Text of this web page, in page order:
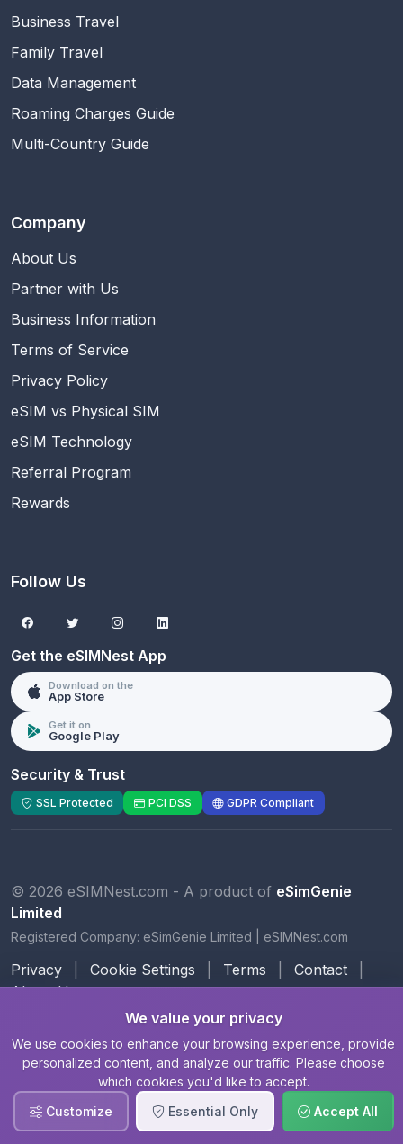
Business Travel
Family Travel
Data Management
Roaming Charges Guide
Multi-Country Guide
Company
About Us
Partner with Us
Business Information
Terms of Service
Privacy Policy
eSIM vs Physical SIM
eSIM Technology
Referral Program
Rewards
Follow Us
Get the eSIMNest App
Download on the
App Store
Get it on
Google Play
Security & Trust
SSL Protected PCI DSS GDPR Compliant
© 2026 eSIMNest.com - A product of eSimGenie
Limited
Registered Company: eSimGenie Limited eSIMNest.com
Privacy Cookie Settings Terms Contact
About Us
We value your privacy
We use cookies to enhance your browsing experience, provide
personalized content, and analyze our traffic. Please choose
which cookies you'd like to accept.
Customize
Essential Only Accept All